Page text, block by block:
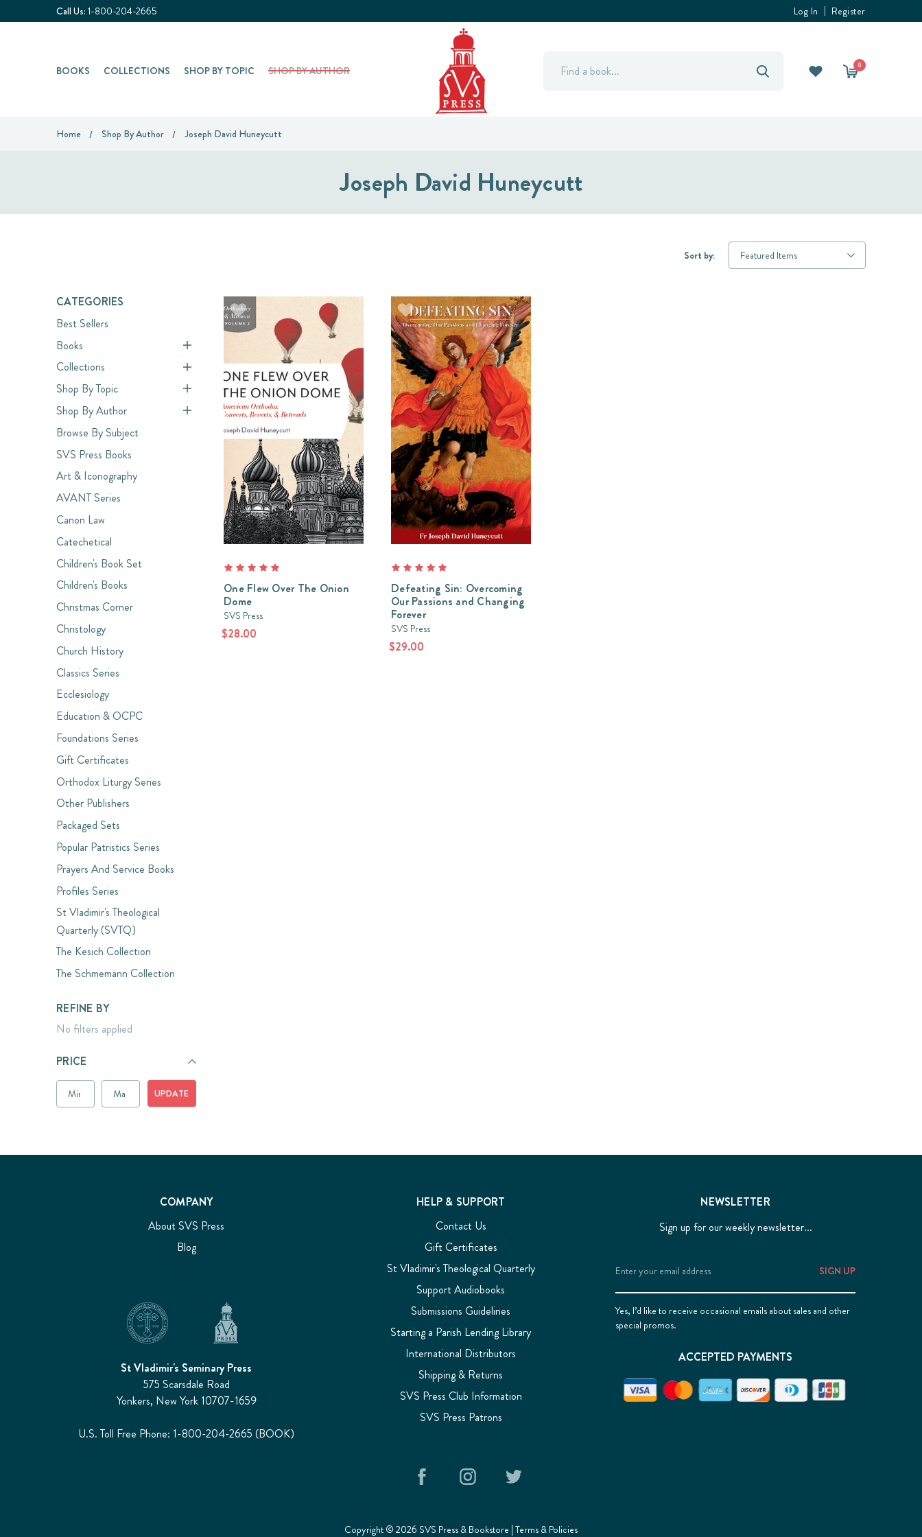
Call Us: 1-800-204-2665 Log In Register
BOOKS COLLECTIONS SHOP BY TOPIC SHOP BY AUTHOR Search 0
Home Shop By Author Joseph David Huneycutt
Joseph David Huneycutt
CATEGORIES
Best Sellers
Books
Collections
Shop By Topic
Shop By Author
Browse By Subject
SVS Press Books
Art & Iconography
AVANT Series
Canon Law
Catechetical
Children's Book Set
Children's Books
Christmas Corner
Christology
Church History
Classics Series
Ecclesiology
Education & OCPC
Foundations Series
Gift Certificates
Orthodox Liturgy Series
Other Publishers
Packaged Sets
Popular Patristics Series
Prayers And Service Books
Profiles Series
St Vladimir's Theological
Quarterly (SVTQ)
The Kesich Collection
The Schmemann Collection
REFINE BY
No filters applied
PRICE
UPDATE
Sort by:
One Flew Over The Onion
Dome
SVS Press
$28.00
Defeating Sin: Overcoming
Our Passions and Changing
Forever
SVS Press
$29.00
COMPANY
About SVS Press
Blog
St Vladimir's Seminary Press
575 Scarsdale Road
Yonkers, New York 10707-1659
U.S. Toll Free Phone: 1-800-204-2665 (BOOK)
HELP & SUPPORT
Contact Us
Gift Certificates
St Vladimir's Theological Quarterly
Support Audiobooks
Submissions Guidelines
Starting a Parish Lending Library
International Distributors
Shipping & Returns
SVS Press Club Information
SVS Press Patrons
NEWSLETTER
Sign up for our weekly newsletter...
Address
Yes, I’d like to receive occasional emails about sales and other
special promos.
ACCEPTED PAYMENTS
Copyright © 2026 SVS Press & Bookstore | Terms & Policies